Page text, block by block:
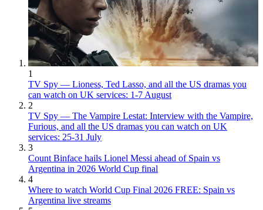
1
TV Spy — Lioness, Ted Lasso, and all the US dramas you
can watch on UK services: 1-7 August
2
TV Spy — The Vampire Lestat: Interview with the Vampire,
Furious, and all the US dramas you can watch on UK
services: 25-31 July
3
Count Binface hails Lionel Messi ahead of Spain vs
Argentina in 2026 World Cup final
4
Where to watch World Cup Final 2026 FREE: Spain vs
Argentina live streams